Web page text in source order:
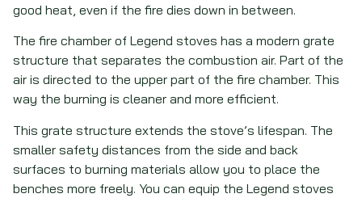
good heat, even if the fire dies down in between.
The fire chamber of Legend stoves has a modern grate
structure that separates the combustion air. Part of the
air is directed to the upper part of the fire chamber. This
way the burning is cleaner and more efficient.
This grate structure extends the stove’s lifespan. The
smaller safety distances from the side and back
surfaces to burning materials allow you to place the
benches more freely. You can equip the Legend stoves